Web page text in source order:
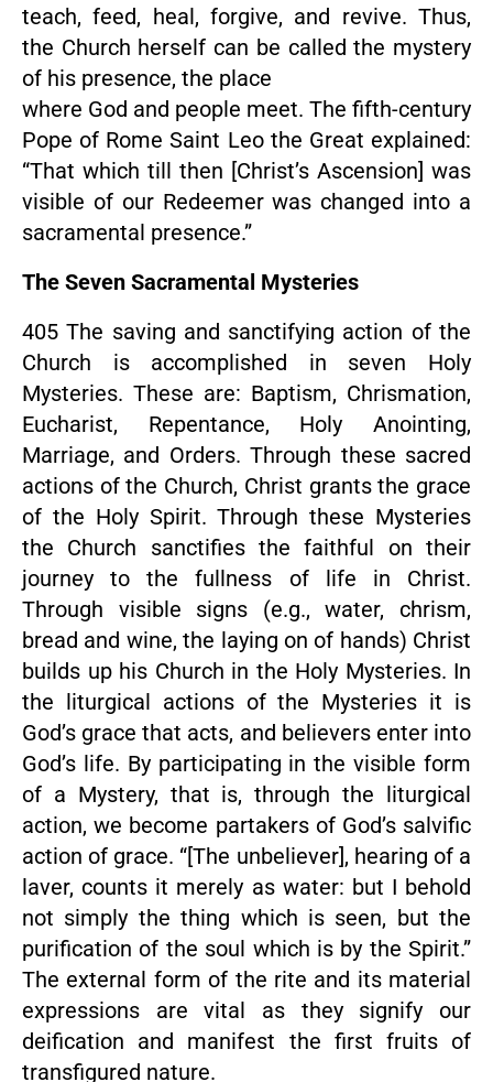
teach, feed, heal, forgive, and revive. Thus,
the Church herself can be called the mystery
of his presence, the place
where God and people meet. The fifth-century
Pope of Rome Saint Leo the Great explained:
“That which till then [Christ’s Ascension] was
visible of our Redeemer was changed into a
sacramental presence.”
The Seven Sacramental Mysteries
405 The saving and sanctifying action of the
Church is accomplished in seven Holy
Mysteries. These are: Baptism, Chrismation,
Eucharist, Repentance, Holy Anointing,
Marriage, and Orders. Through these sacred
actions of the Church, Christ grants the grace
of the Holy Spirit. Through these Mysteries
the Church sanctifies the faithful on their
journey to the fullness of life in Christ.
Through visible signs (e.g., water, chrism,
bread and wine, the laying on of hands) Christ
builds up his Church in the Holy Mysteries. In
the liturgical actions of the Mysteries it is
God’s grace that acts, and believers enter into
God’s life. By participating in the visible form
of a Mystery, that is, through the liturgical
action, we become partakers of God’s salvific
action of grace. “[The unbeliever], hearing of a
laver, counts it merely as water: but I behold
not simply the thing which is seen, but the
purification of the soul which is by the Spirit.”
The external form of the rite and its material
expressions are vital as they signify our
deification and manifest the first fruits of
transfigured nature.